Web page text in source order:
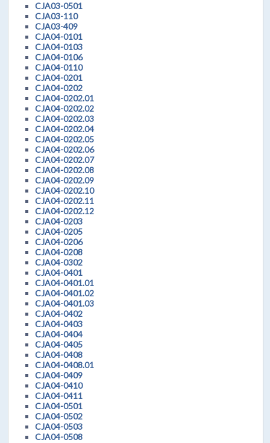
CJA03-0501
CJA03-110
CJA03-409
CJA04-0101
CJA04-0103
CJA04-0106
CJA04-0110
CJA04-0201
CJA04-0202
CJA04-0202.01
CJA04-0202.02
CJA04-0202.03
CJA04-0202.04
CJA04-0202.05
CJA04-0202.06
CJA04-0202.07
CJA04-0202.08
CJA04-0202.09
CJA04-0202.10
CJA04-0202.11
CJA04-0202.12
CJA04-0203
CJA04-0205
CJA04-0206
CJA04-0208
CJA04-0302
CJA04-0401
CJA04-0401.01
CJA04-0401.02
CJA04-0401.03
CJA04-0402
CJA04-0403
CJA04-0404
CJA04-0405
CJA04-0408
CJA04-0408.01
CJA04-0409
CJA04-0410
CJA04-0411
CJA04-0501
CJA04-0502
CJA04-0503
CJA04-0508